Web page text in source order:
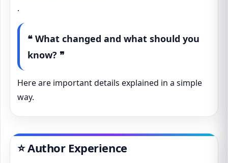
.
❝ What changed and what should you
know? ❞
Here are important details explained in a simple
way.
⭐ Author Experience